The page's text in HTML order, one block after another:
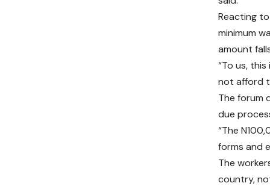
Reacting
minimum
amount
“To us,
not afford
The forum
due
“The
forms and
The
country,